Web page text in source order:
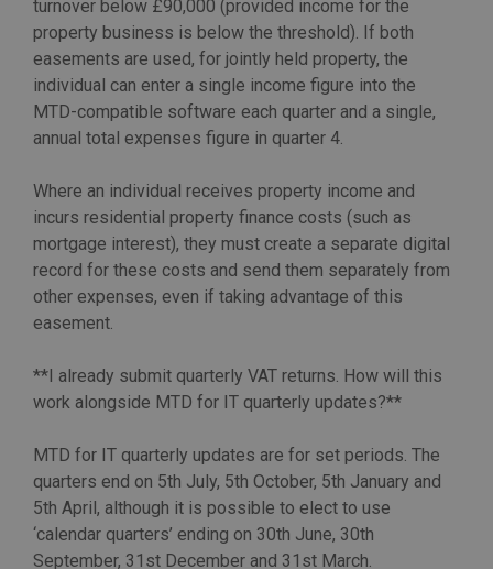
turnover below £90,000 (provided income for the
property business is below the threshold). If both
easements are used, for jointly held property, the
individual can enter a single income figure into the
MTD-compatible software each quarter and a single,
annual total expenses figure in quarter 4.
Where an individual receives property income and
incurs residential property finance costs (such as
mortgage interest), they must create a separate digital
record for these costs and send them separately from
other expenses, even if taking advantage of this
easement.
**I already submit quarterly VAT returns. How will this
work alongside MTD for IT quarterly updates?**
MTD for IT quarterly updates are for set periods. The
quarters end on 5th July, 5th October, 5th January and
5th April, although it is possible to elect to use
‘calendar quarters’ ending on 30th June, 30th
September, 31st December and 31st March.